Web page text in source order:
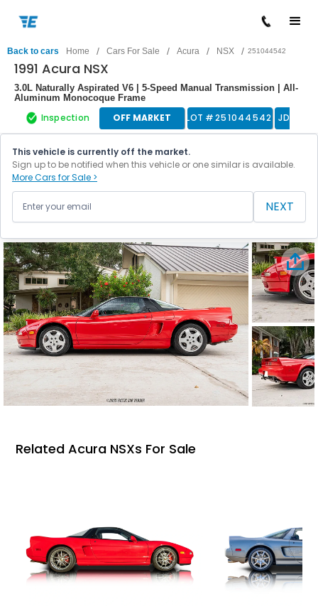
Back to cars Home / Cars For Sale / Acura / NSX / 251044542
1991 Acura NSX
3.0L Naturally Aspirated V6 | 5-Speed Manual Transmission | All-
Aluminum Monocoque Frame
Inspection OFF MARKET LOT #251044542 JDM
This vehicle is currently off the market.
Sign up to be notified when this vehicle or one similar is available.
More Cars for Sale >
NEXT
Related Acura NSXs For Sale